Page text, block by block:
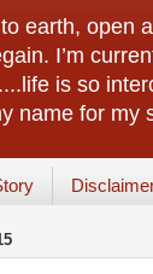
earth, open
I’m
is so
name for my